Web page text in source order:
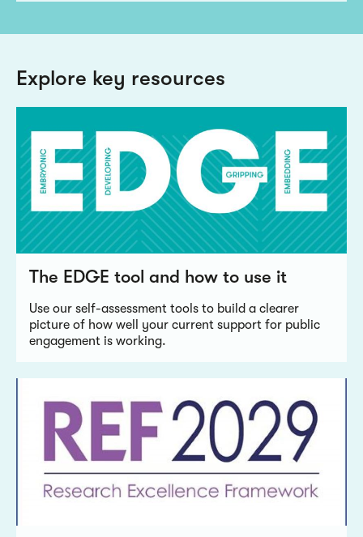
Explore key resources
The EDGE tool and how to use it
Use our self-assessment tools to build a clearer
picture of how well your current support for public
engagement is working.